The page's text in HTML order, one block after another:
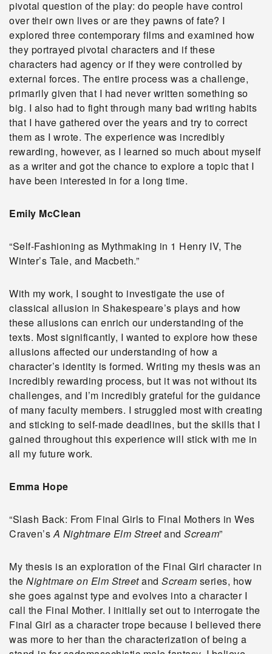
pivotal question of the play: do people have control
over their own lives or are they pawns of fate? I
explored three contemporary films and examined how
they portrayed pivotal characters and if these
characters had agency or if they were controlled by
external forces. The entire process was a challenge,
primarily given that I had never written something so
big. I also had to fight through many bad writing habits
that I have gathered over the years and try to correct
them as I wrote. The experience was incredibly
rewarding, however, as I learned so much about myself
as a writer and got the chance to explore a topic that I
have been interested in for a long time.
Emily McClean
“Self-Fashioning as Mythmaking in 1 Henry IV, The
Winter’s Tale, and Macbeth.”
With my work, I sought to investigate the use of
classical allusion in Shakespeare’s plays and how
these allusions can enrich our understanding of the
texts. Most significantly, I wanted to explore how these
allusions affected our understanding of how a
character’s identity is formed. Writing my thesis was an
incredibly rewarding process, but it was not without its
challenges, and I’m incredibly grateful for the guidance
of many faculty members. I struggled most with creating
and sticking to self-made deadlines, but the skills that I
gained throughout this experience will stick with me in
all my future work.
Emma Hope
“Slash Back: From Final Girls to Final Mothers in Wes
Craven’sA Nightmare Elm Streetand Scream”
My thesis is an exploration of the Final Girl character in
the Nightmare on Elm Streetand Scream series, how
she goes against type and evolves into a character I
call the Final Mother. I initially set out to interrogate the
Final Girl as a character trope because I believed there
was more to her than the characterization of being a